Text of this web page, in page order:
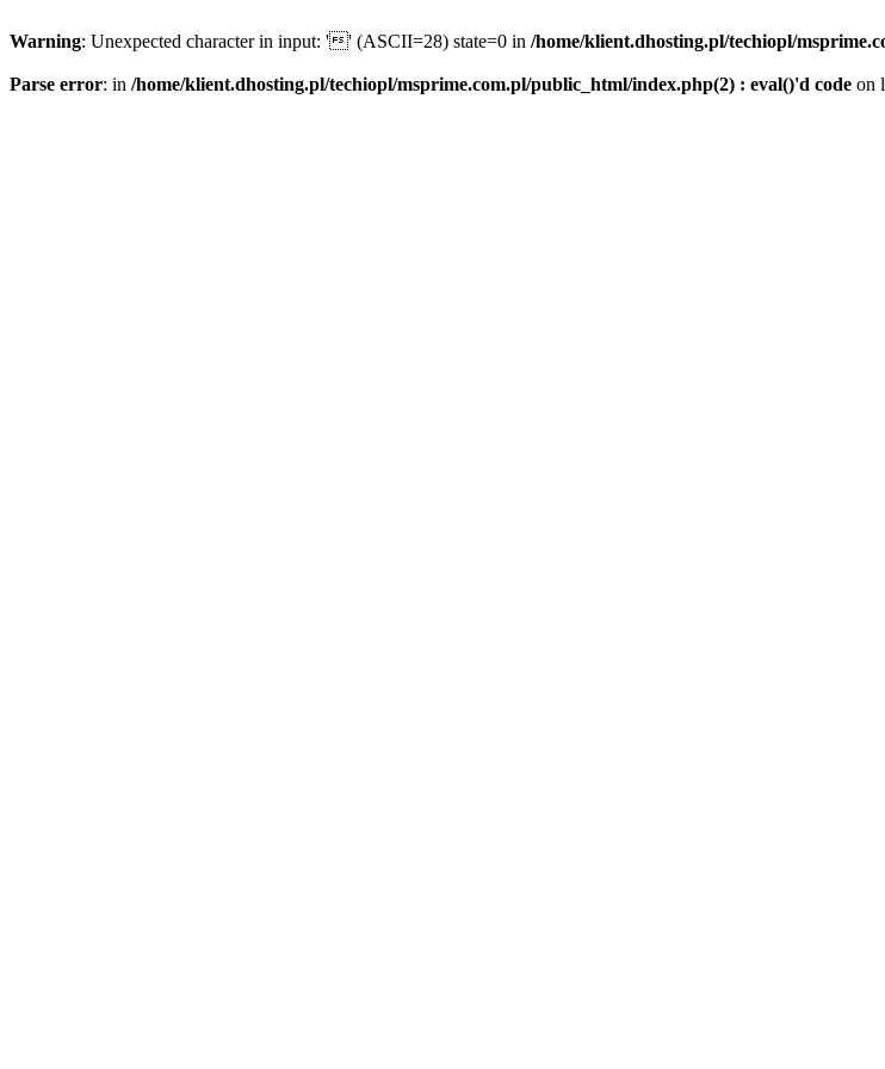
Warning: Unexpected character in input: '' (ASCII=28) state=0 in /home/klient.dhosting.pl/techiopl/
Parse error: in /home/klient.dhosting.pl/techiopl/msprime.com.pl/public_html/index.php(2) : eval()'d code on